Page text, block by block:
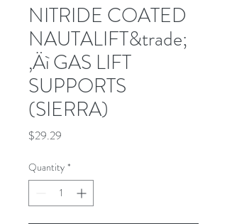
NITRIDE COATED
NAUTALIFT&trade;
‚Äì GAS LIFT
SUPPORTS
(SIERRA)
$29.29
Quantity *